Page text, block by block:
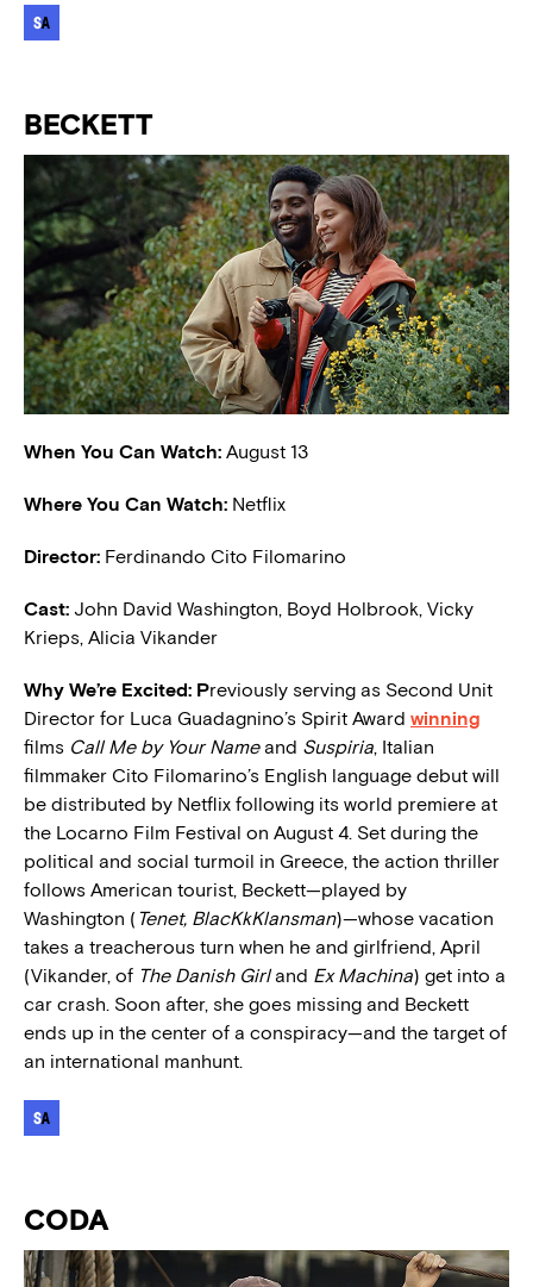
BECKETT
When You Can Watch: August 13
Where You Can Watch: Netflix
Director: Ferdinando Cito Filomarino
Cast: John David Washington, Boyd Holbrook, Vicky
Krieps, Alicia Vikander
Why We’re Excited: Previously serving as Second Unit
Director for Luca Guadagnino’s Spirit Award winning
films Call Me by Your Nameand Suspiria, Italian
filmmaker Cito Filomarino’s English language debut will
be distributed by Netflix following its world premiere at
the Locarno Film Festival on August 4. Set during the
political and social turmoil in Greece, the action thriller
follows American tourist, Beckett—played by
Washington ( Tenet, BlacKkKlansman)—whose vacation
takes a treacherous turn when he and girlfriend, April
(Vikander, of The Danish Girland Ex Machina) get into a
car crash. Soon after, she goes missing and Beckett
ends up in the center of a conspiracy—and the target of
an international manhunt.
CODA